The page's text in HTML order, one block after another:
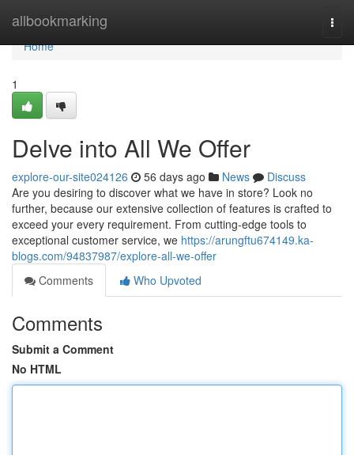
allbookmarking
Home
Home
1
Delve into All We Offer
explore-our-site024126 56 days ago News
Discuss
Are you desiring to discover what we have in store? Look no
further, because our extensive collection of features is crafted to
exceed your every requirement. From cutting-edge tools to
exceptional customer service, we https://arungftu674149.ka-
blogs.com/94837987/explore-all-we-offer
Comments
Who Upvoted
Comments
Submit a Comment
No HTML